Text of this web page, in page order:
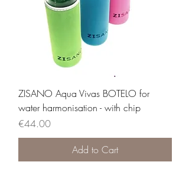
ZISANO Aqua Vivas BOTELO for
water harmonisation - with chip
Price
€44.00
Add to Cart